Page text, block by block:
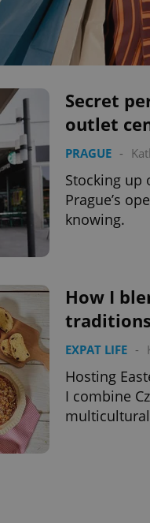
Secret
outlet
PRAGUE -
Stocking up
Prague’s
knowing.
How I
EXPAT LIFE -
Hosting
I combine